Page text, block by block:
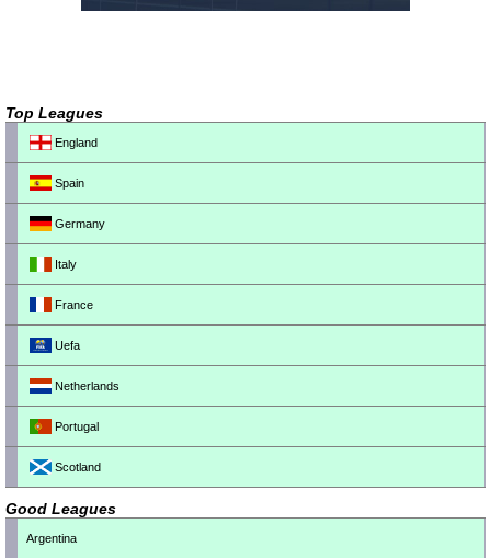
Top Leagues
England
Spain
Germany
Italy
France
Uefa
Netherlands
Portugal
Scotland
Good Leagues
Argentina